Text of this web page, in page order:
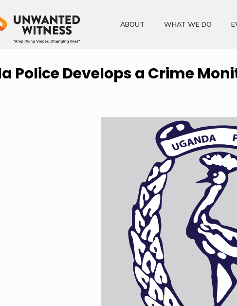
ABOUT WHAT WE DO
Police Develops a Crime